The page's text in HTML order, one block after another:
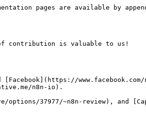
pages are available by
contribution is valuable to us!
n8n-io).
37977/~n8n-review), and